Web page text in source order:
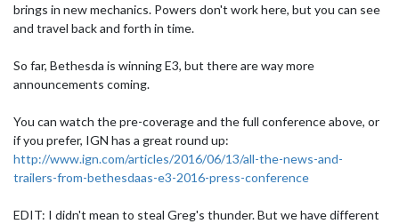
brings in new mechanics. Powers don't work here, but you can see
and travel back and forth in time.
So far, Bethesda is winning E3, but there are way more
announcements coming.
You can watch the pre-coverage and the full conference above, or
if you prefer, IGN has a great round up:
http://www.ign.com/articles/2016/06/13/all-the-news-and-
trailers-from-bethesdaas-e3-2016-press-conference
EDIT: I didn't mean to steal Greg's thunder. But we have different